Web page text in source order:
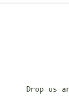
Drop us